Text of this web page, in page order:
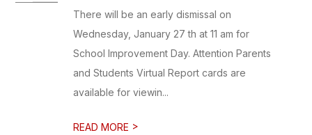
There will be an early dismissal on
Wednesday, January 27 th at 11 am for
School Improvement Day. Attention Parents
and Students Virtual Report cards are
available for viewin...
READ MORE >